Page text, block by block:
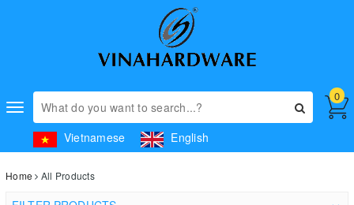
Toggle
navigation
Vietnamese English
0
Home All Products